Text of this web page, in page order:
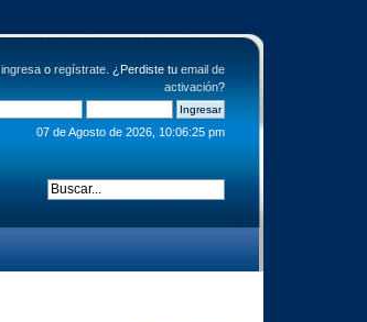
ingresao regístrate. ¿Perdiste tu email de
activación?
07 de Agosto de 2026, 10:06:25 pm